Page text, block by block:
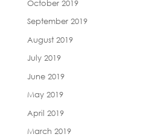
October 2019
September 2019
August 2019
July 2019
June 2019
May 2019
April 2019
March 2019